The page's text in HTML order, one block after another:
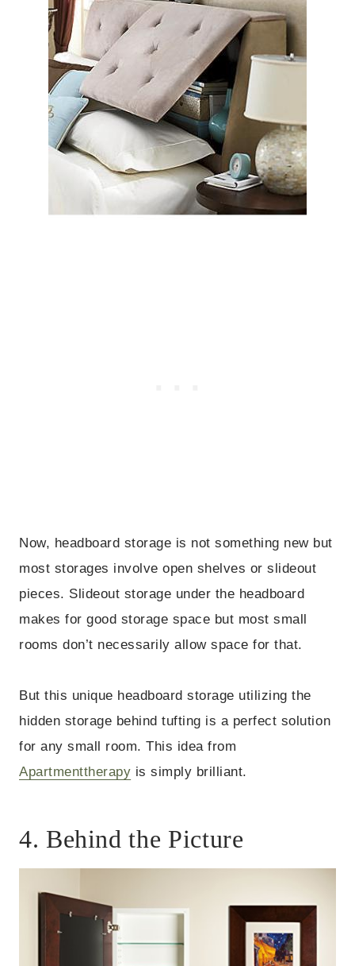
Now, headboard storage is not something new but
most storages involve open shelves or slideout
pieces. Slideout storage under the headboard
makes for good storage space but most small
rooms don’t necessarily allow space for that.
But this unique headboard storage utilizing the
hidden storage behind tufting is a perfect solution
for any small room. This idea from
Apartmenttherapy is simply brilliant.
4. Behind the Picture